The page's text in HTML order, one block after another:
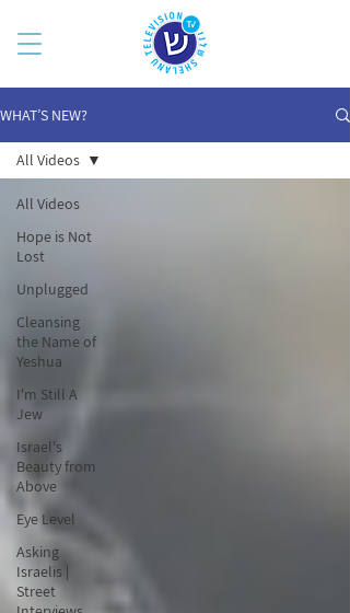
WHAT’S NEW?
All Videos
Hope is Not
Lost
Unplugged
Cleansing
the Name of
Yeshua
I'm Still A
Jew
Israel's
Beauty from
Above
Eye Level
Asking
Israelis |
Street
All Videos